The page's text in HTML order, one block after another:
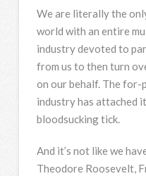
We are literally the
world with an entire
industry devoted to
from us to then turn
on our behalf. The
industry has attached
bloodsucking tick.
And it’s not like we
Theodore Roosevelt,